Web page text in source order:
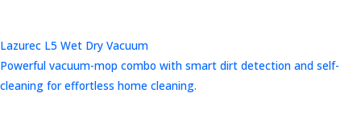
Lazurec L5 Wet Dry Vacuum
Powerful vacuum-mop combo with smart dirt detection and self-
cleaning for effortless home cleaning.